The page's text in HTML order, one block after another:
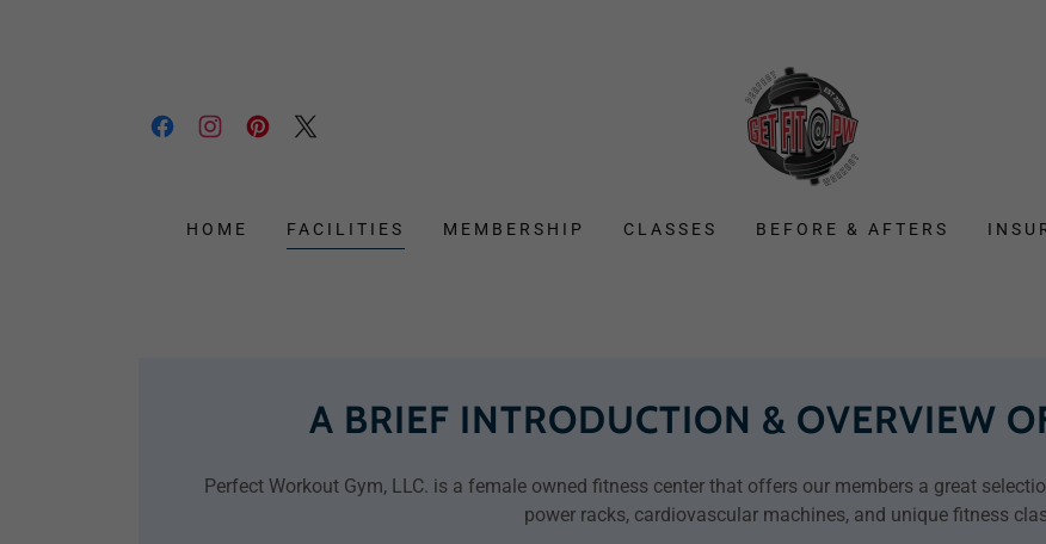
HOME FACILITIES MEMBERSHIP CLASSES BEFORE & AFTERS
A BRIEF INTRODUCTION & OVERVIEW
Perfect Workout Gym, LLC. is a female owned fitness center that offers our members a great
power racks, cardiovascular machines, and unique fitness